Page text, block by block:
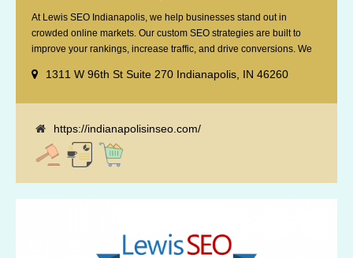
At Lewis SEO Indianapolis, we help businesses stand out in
crowded online markets. Our custom SEO strategies are built to
improve your rankings, increase traffic, and drive conversions. We
giving you the edge in “near me” searches. Serving the Indianapolis
1311 W 96th St Suite 270 Indianapolis, IN 46260
https://indianapolisinseo.com/